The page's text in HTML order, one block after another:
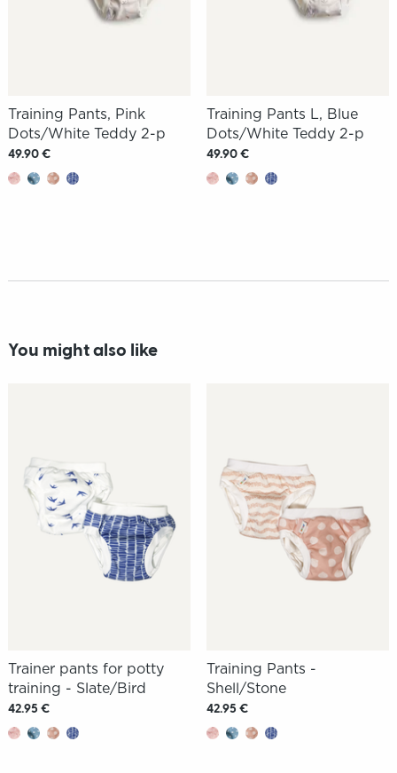
Training Pants, Pink
Dots/White Teddy 2-p
49.90 €
Training Pants L, Blue
Dots/White Teddy 2-p
49.90 €
You might also like
Trainer pants for potty
training - Slate/Bird
42.95 €
Training Pants -
Shell/Stone
42.95 €